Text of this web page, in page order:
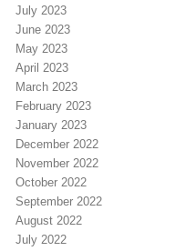
July 2023
June 2023
May 2023
April 2023
March 2023
February 2023
January 2023
December 2022
November 2022
October 2022
September 2022
August 2022
July 2022